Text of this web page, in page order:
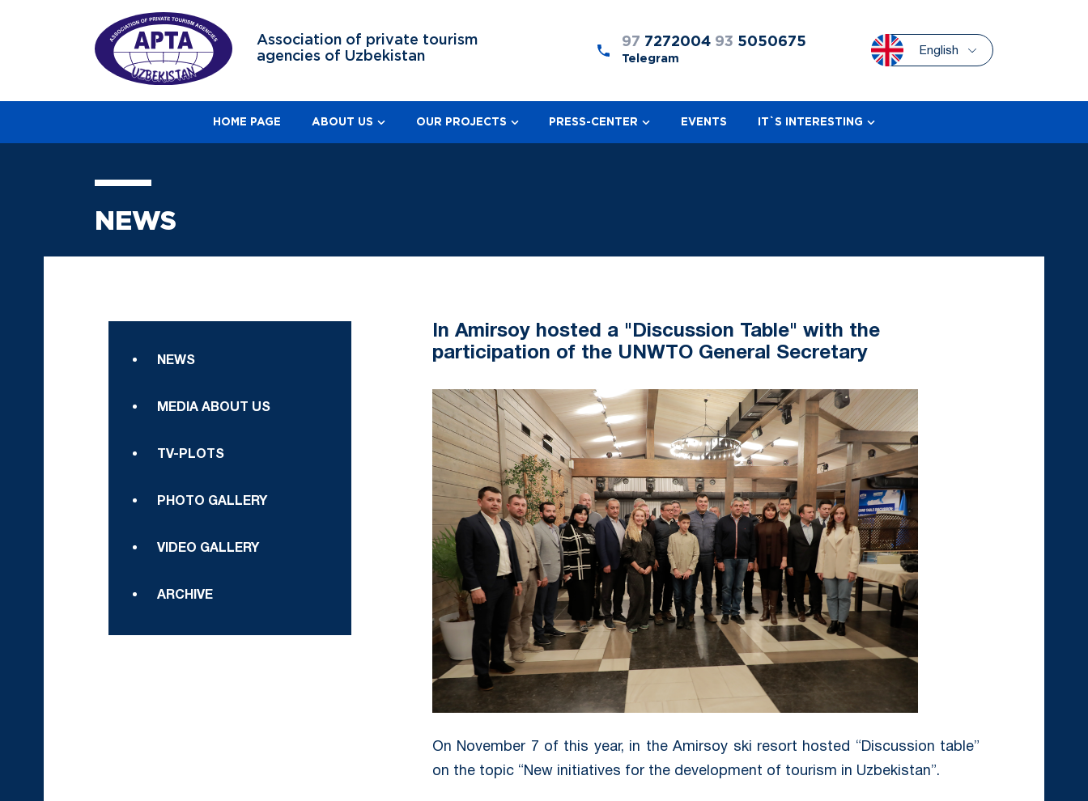
Association of private tourism
agencies of Uzbekistan
97 7272004 93 5050675
Telegram
English
HOME PAGE ABOUT US OUR PROJECTS PRESS-CENTER EVENTS IT`S INTERESTING
NEWS
NEWS
MEDIA ABOUT US
TV-PLOTS
PHOTO GALLERY
VIDEO GALLERY
ARCHIVE
In Amirsoy hosted a "Discussion Table" with the
participation of the UNWTO General Secretary
On November 7 of this year, in the Amirsoy ski resort hosted “Discussion table”
on the topic “New initiatives for the development of tourism in Uzbekistan”.